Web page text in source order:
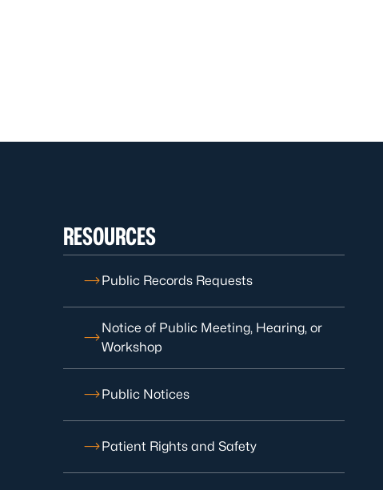
RESOURCES
Public Records Requests
Notice of Public Meeting, Hearing, or
Workshop
Public Notices
Patient Rights and Safety